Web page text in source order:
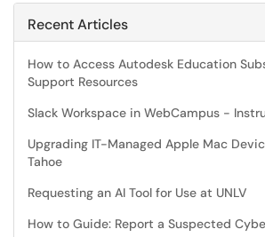
Recent Articles
How to Access Autodesk Education
Support Resources
Slack Workspace in WebCampus -
Upgrading IT-Managed Apple Mac
Tahoe
Requesting an AI Tool for Use at UNLV
How to Guide: Report a Suspected